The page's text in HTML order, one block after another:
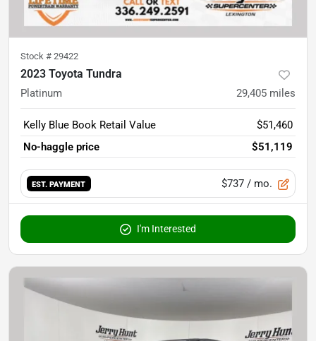
Stock # 29422
2023 Toyota Tundra
Platinum 29,405 miles
Kelly Blue Book Retail Value
$51,460
No-haggle price
$51,119
EST. PAYMENT $737 / mo.
I'm Interested